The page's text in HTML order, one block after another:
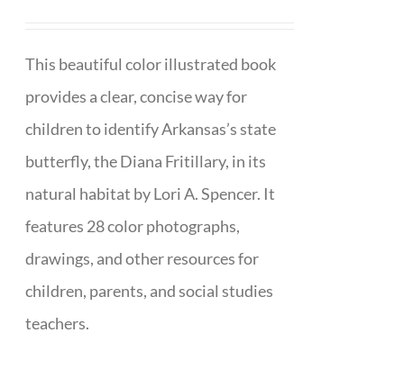
This beautiful color illustrated book
provides a clear, concise way for
children to identify Arkansas’s state
butterfly, the Diana Fritillary, in its
natural habitat by Lori A. Spencer. It
features 28 color photographs,
drawings, and other resources for
children, parents, and social studies
teachers.